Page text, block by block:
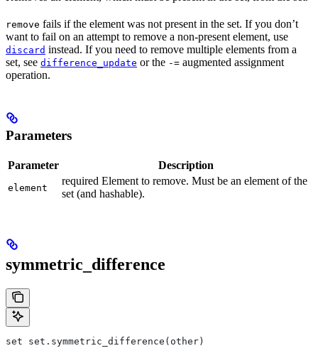
remove fails if the element was not present in the set. If you don’t
want to fail on an attempt to remove a non-present element, use
discard instead. If you need to remove multiple elements from a
set, see difference_update or the -= augmented assignment
operation.
Parameters
Parameter Description
element
required Element to remove. Must be an element of the
set (and hashable).
symmetric_difference
set set.symmetric_difference(other)